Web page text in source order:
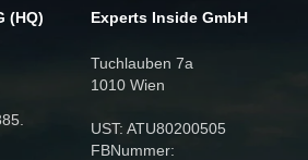
(HQ) Experts Inside GmbH
Tuchlauben 7a
1010 Wien
UST: ATU80200505
FBNummer: